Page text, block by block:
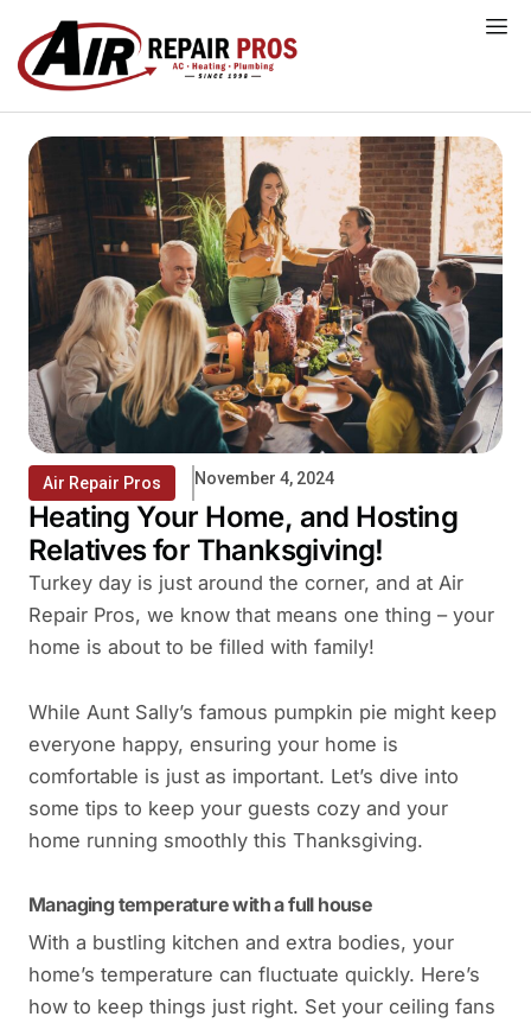
content
Air Repair Pros November 4, 2024
Heating Your Home, and Hosting
Relatives for Thanksgiving!
Turkey day is just around the corner, and at Air
Repair Pros, we know that means one thing – your
home is about to be filled with family!
While Aunt Sally’s famous pumpkin pie might keep
everyone happy, ensuring your home is
comfortable is just as important. Let’s dive into
some tips to keep your guests cozy and your
home running smoothly this Thanksgiving.
Managing temperature with a full house
With a bustling kitchen and extra bodies, your
home’s temperature can fluctuate quickly. Here’s
how to keep things just right. Set your ceiling fans